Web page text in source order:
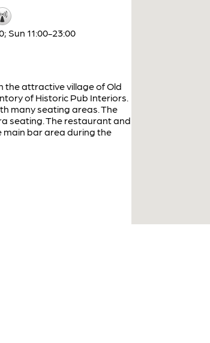
Sun 11:00-23:00
the attractive village of Old
of Historic Pub Interiors.
many seating areas. The
seating. The restaurant and
main bar area during the